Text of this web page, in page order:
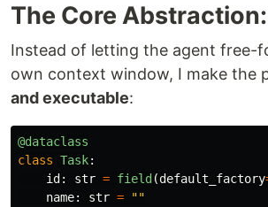
The Core
Instead of letting the agent free-
own context window, I make the
and executable:
@dataclass
class Task:
id : str = field (default_factory
name: str =
""